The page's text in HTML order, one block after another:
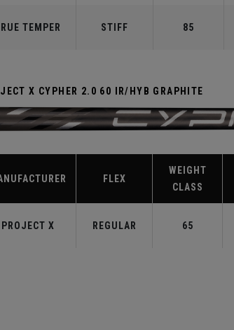
TEMPER STIFF 85
X CYPHER 2.0 60 IR/HYB GRAPHITE
FLEX
WEIGHT
CLASS
PROJECT X REGULAR 65